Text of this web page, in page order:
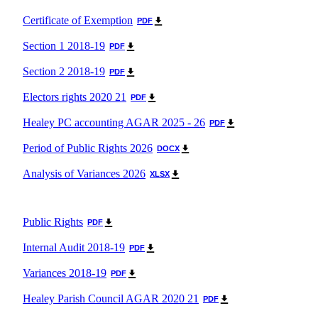
Certificate of Exemption PDF
Section 1 2018-19 PDF
Section 2 2018-19 PDF
Electors rights 2020 21 PDF
Healey PC accounting AGAR 2025 - 26 PDF
Period of Public Rights 2026 DOCX
Analysis of Variances 2026 XLSX
Public Rights PDF
Internal Audit 2018-19 PDF
Variances 2018-19 PDF
Healey Parish Council AGAR 2020 21 PDF
Useful Contacts